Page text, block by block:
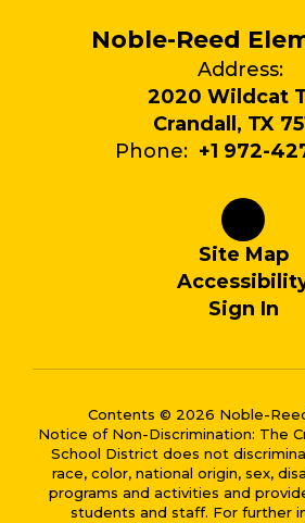
Noble-Reed
Address:
2020 Wildcat
Crandall, TX
Phone: +1 972-
Site Map
Sign In
Contents © 2026 Noble-
Notice of Non-Discrimination: The
School District does not
race, color, national origin, sex,
programs and activities and
students and staff. For further